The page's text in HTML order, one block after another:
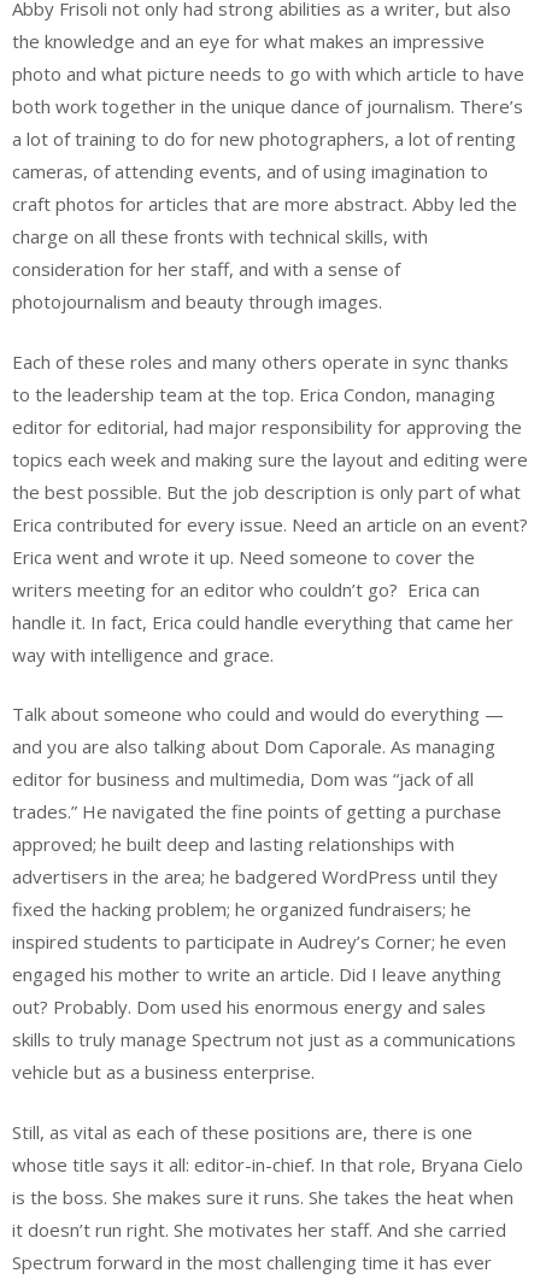
Abby Frisoli not only had strong abilities as a writer, but also
the knowledge and an eye for what makes an impressive
photo and what picture needs to go with which article to have
both work together in the unique dance of journalism. There’s
a lot of training to do for new photographers, a lot of renting
cameras, of attending events, and of using imagination to
craft photos for articles that are more abstract. Abby led the
charge on all these fronts with technical skills, with
consideration for her staff, and with a sense of
photojournalism and beauty through images.
Each of these roles and many others operate in sync thanks
to the leadership team at the top. Erica Condon, managing
editor for editorial, had major responsibility for approving the
topics each week and making sure the layout and editing were
the best possible. But the job description is only part of what
Erica contributed for every issue. Need an article on an event?
Erica went and wrote it up. Need someone to cover the
writers meeting for an editor who couldn’t go? Erica can
handle it. In fact, Erica could handle everything that came her
way with intelligence and grace.
Talk about someone who could and would do everything —
and you are also talking about Dom Caporale. As managing
editor for business and multimedia, Dom was “jack of all
trades.” He navigated the fine points of getting a purchase
approved; he built deep and lasting relationships with
advertisers in the area; he badgered WordPress until they
fixed the hacking problem; he organized fundraisers; he
inspired students to participate in Audrey’s Corner; he even
engaged his mother to write an article. Did I leave anything
out? Probably. Dom used his enormous energy and sales
skills to truly manage Spectrum not just as a communications
vehicle but as a business enterprise.
Still, as vital as each of these positions are, there is one
whose title says it all: editor-in-chief. In that role, Bryana Cielo
is the boss. She makes sure it runs. She takes the heat when
it doesn’t run right. She motivates her staff. And she carried
Spectrum forward in the most challenging time it has ever